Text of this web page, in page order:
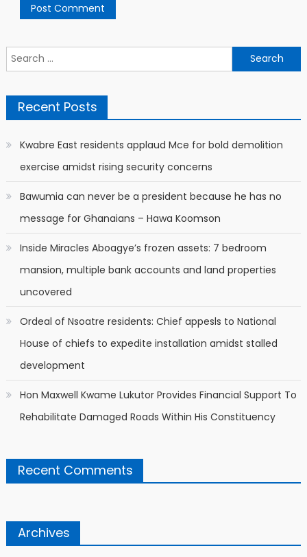
Search
for:
Recent Posts
Kwabre East residents applaud Mce for bold demolition
exercise amidst rising security concerns
Bawumia can never be a president because he has no
message for Ghanaians – Hawa Koomson
Inside Miracles Aboagye’s frozen assets: 7 bedroom
mansion, multiple bank accounts and land properties
uncovered
Ordeal of Nsoatre residents: Chief appesls to National
House of chiefs to expedite installation amidst stalled
development
Hon Maxwell Kwame Lukutor Provides Financial Support To
Rehabilitate Damaged Roads Within His Constituency
Recent Comments
Archives